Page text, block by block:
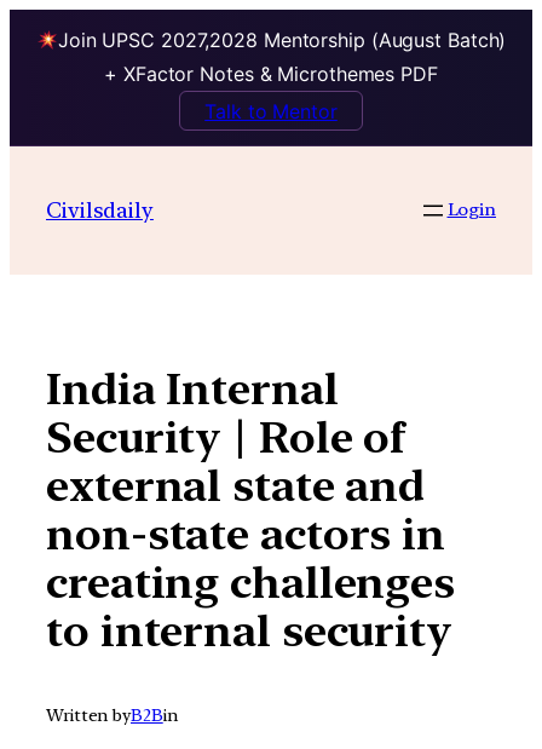
Join UPSC 2027,2028 Mentorship (August Batch)
+ XFactor Notes & Microthemes PDF
Talk to Mentor
contentCivilsdaily Login
India Internal
Security | Role of
external state and
non-state actors in
creating challenges
to internal security
Written byB2Bin